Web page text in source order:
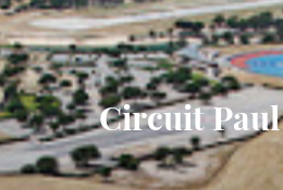
Circuit